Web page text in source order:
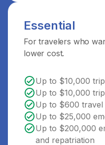
Essential
For travelers who
lower cost.
Up to $10,000
Up to $10,000
Up to $600 travel
Up to $25,000
Up to $200,000
and repatriation